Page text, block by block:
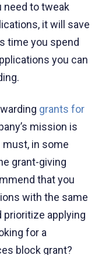
need to tweak
it will save
time you spend
you can
grants for
mission is
in some
grant-giving
that you
with the same
prioritize applying
for a
block grant?